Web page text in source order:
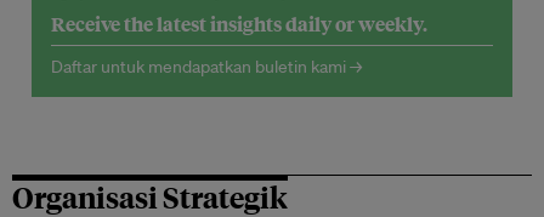
Receive the latest insights daily or weekly.
Daftar untuk mendapatkan buletin kami →
Organisasi Strategik